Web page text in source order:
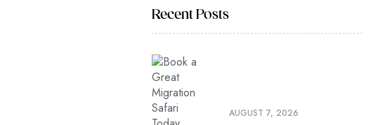
Recent Posts
AUGUST 7, 2026